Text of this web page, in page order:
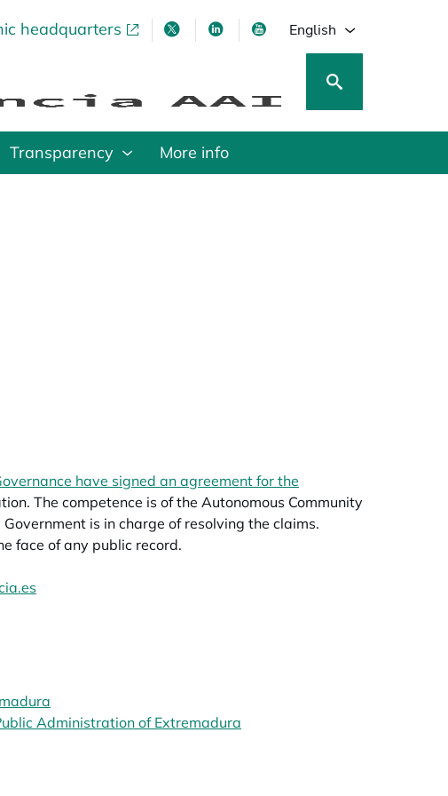
headquarters
opens in a new tabopens in a new tab
opens in a new tab
opens in a new tab
English
Transparency More info
have signed an agreement for the
The competence is of the Autonomous Community
is in charge of resolving the claims.
face of any public record.
Administration of Extremadura